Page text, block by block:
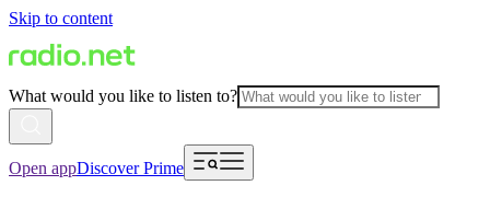
Skip to content
What would you like to listen to?
Open appDiscover Prime